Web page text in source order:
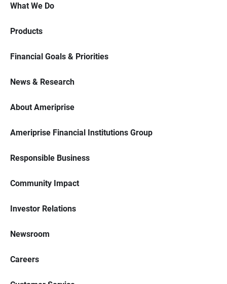
What We Do
Products
Financial Goals & Priorities
News & Research
About Ameriprise
Ameriprise Financial Institutions Group
Responsible Business
Community Impact
Investor Relations
Newsroom
Careers